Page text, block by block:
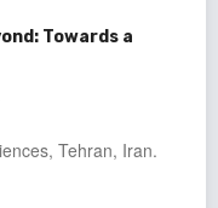
Towards a
Tehran, Iran.